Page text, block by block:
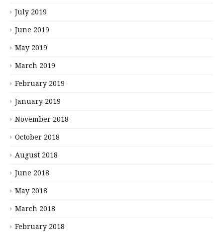
July 2019
June 2019
May 2019
March 2019
February 2019
January 2019
November 2018
October 2018
August 2018
June 2018
May 2018
March 2018
February 2018